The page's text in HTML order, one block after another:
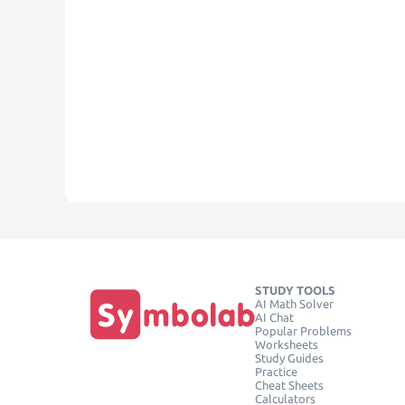
STUDY TOOLS
AI Math Solver
AI Chat
Popular Problems
Worksheets
Study Guides
Practice
Cheat Sheets
Calculators